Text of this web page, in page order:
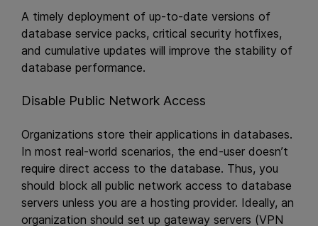
A timely deployment of up-to-date versions of
database service packs, critical security hotfixes,
and cumulative updates will improve the stability of
database performance.
Disable Public Network Access
Organizations store their applications in databases.
In most real-world scenarios, the end-user doesn’t
require direct access to the database. Thus, you
should block all public network access to database
servers unless you are a hosting provider. Ideally, an
organization should set up gateway servers (VPN